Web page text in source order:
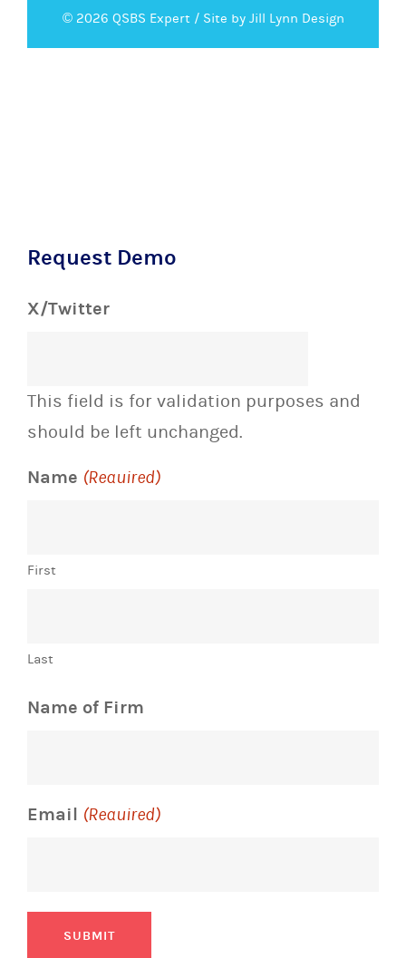
© 2026 QSBS Expert / Site by Jill Lynn Design
Request Demo
X/Twitter
This field is for validation purposes and
should be left unchanged.
Name (Required)
First
Last
Name of Firm
Email (Required)
SUBMIT